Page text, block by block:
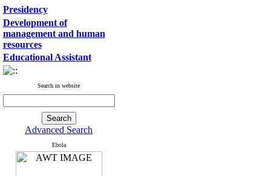
Presidency
Development of
management and human
resources
Educational Assistant
Search in website
Advanced Search
Ebola